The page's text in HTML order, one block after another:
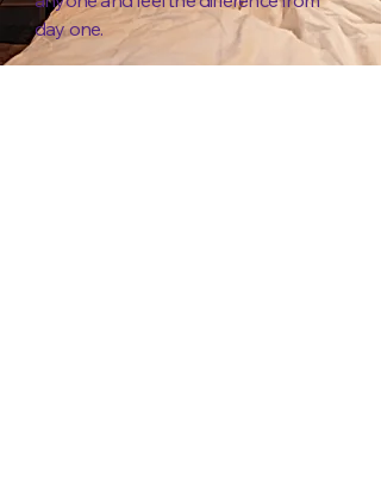
day one.